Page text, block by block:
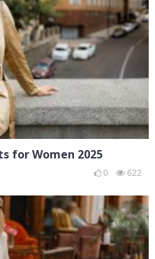
for Women 2025
0 622